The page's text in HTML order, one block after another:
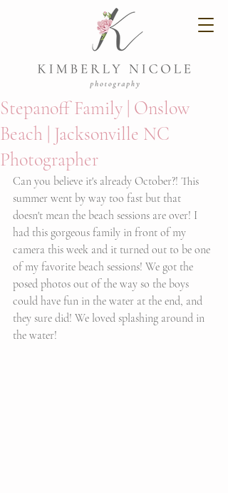
Stepanoff Family | Onslow
Beach | Jacksonville NC
Photographer
Can you believe it's already October?! This
summer went by way too fast but that
doesn't mean the beach sessions are over! I
had this gorgeous family in front of my
camera this week and it turned out to be one
of my favorite beach sessions! We got the
posed photos out of the way so the boys
could have fun in the water at the end, and
they sure did! We loved splashing around in
the water!